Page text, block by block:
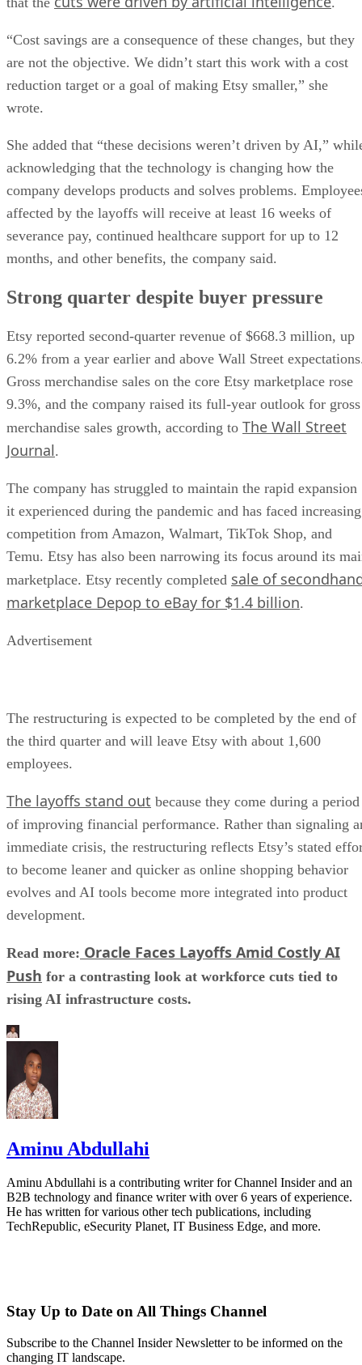
“Cost savings are a consequence of these changes, but they
are not the objective. We didn’t start this work with a cost
reduction target or a goal of making Etsy smaller,” she
wrote.
She added that “these decisions weren’t driven by AI,”
acknowledging that the technology is changing how the
company develops products and solves problems.
affected by the layoffs will receive at least 16 weeks of
severance pay, continued healthcare support for up to 12
months, and other benefits, the company said.
Strong quarter despite buyer pressure
Etsy reported second-quarter revenue of $668.3 million, up
6.2% from a year earlier and above Wall Street
Gross merchandise sales on the core Etsy marketplace rose
9.3%, and the company raised its full-year outlook for gross
merchandise sales growth, according to The Wall Street
Journal.
The company has struggled to maintain the rapid expansion
it experienced during the pandemic and has faced increasing
competition from Amazon, Walmart, TikTok Shop, and
Temu. Etsy has also been narrowing its focus around its
marketplace. Etsy recently completed sale of
marketplace Depop to eBay for $1.4 billion.
Advertisement
The restructuring is expected to be completed by the end of
the third quarter and will leave Etsy with about 1,600
employees.
The layoffs stand out because they come during a period
of improving financial performance. Rather than signaling
immediate crisis, the restructuring reflects Etsy’s stated
to become leaner and quicker as online shopping behavior
evolves and AI tools become more integrated into product
development.
Read more: Oracle Faces Layoffs Amid Costly AI
Push for a contrasting look at workforce cuts tied to
rising AI infrastructure costs.
Aminu Abdullahi
Aminu Abdullahi is a contributing writer for Channel Insider and an
B2B technology and finance writer with over 6 years of experience.
He has written for various other tech publications, including
TechRepublic, eSecurity Planet, IT Business Edge, and more.
Stay Up to Date on All Things Channel
Subscribe to the Channel Insider Newsletter to be informed on the
changing IT landscape.